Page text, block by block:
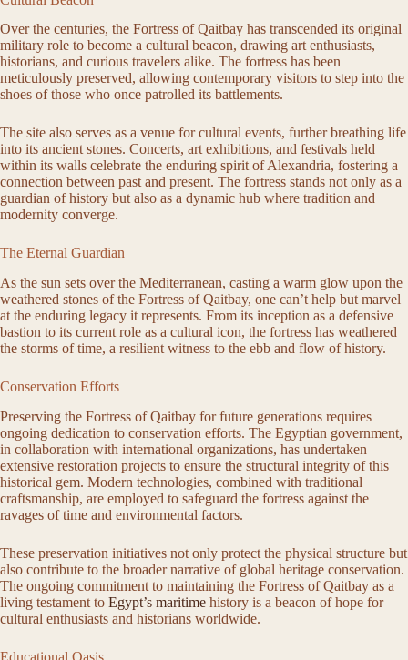
Over the centuries, the Fortress of Qaitbay has transcended its original
military role to become a cultural beacon, drawing art enthusiasts,
historians, and curious travelers alike. The fortress has been
meticulously preserved, allowing contemporary visitors to step into the
shoes of those who once patrolled its battlements.
The site also serves as a venue for cultural events, further breathing life
into its ancient stones. Concerts, art exhibitions, and festivals held
within its walls celebrate the enduring spirit of Alexandria, fostering a
connection between past and present. The fortress stands not only as a
guardian of history but also as a dynamic hub where tradition and
modernity converge.
The Eternal Guardian
As the sun sets over the Mediterranean, casting a warm glow upon the
weathered stones of the Fortress of Qaitbay, one can’t help but marvel
at the enduring legacy it represents. From its inception as a defensive
bastion to its current role as a cultural icon, the fortress has weathered
the storms of time, a resilient witness to the ebb and flow of history.
Conservation Efforts
Preserving the Fortress of Qaitbay for future generations requires
ongoing dedication to conservation efforts. The Egyptian government,
in collaboration with international organizations, has undertaken
extensive restoration projects to ensure the structural integrity of this
historical gem. Modern technologies, combined with traditional
craftsmanship, are employed to safeguard the fortress against the
ravages of time and environmental factors.
These preservation initiatives not only protect the physical structure but
also contribute to the broader narrative of global heritage conservation.
The ongoing commitment to maintaining the Fortress of Qaitbay as a
living testament to Egypt’s maritime history is a beacon of hope for
cultural enthusiasts and historians worldwide.
Educational Oasis